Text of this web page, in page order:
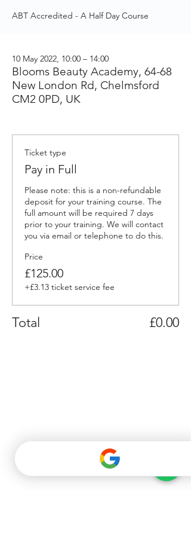
ABT Accredited - A Half Day Course
10 May 2022, 10:00 – 14:00
Blooms Beauty Academy, 64-68
New London Rd, Chelmsford
CM2 0PD, UK
Ticket type
Pay in Full
Please note: this is a non-refundable
deposit for your training course. The
full amount will be required 7 days
prior to your training. We will contact
you via email or telephone to do this.
Price
£125.00
+£3.13 ticket service fee
Total £0.00